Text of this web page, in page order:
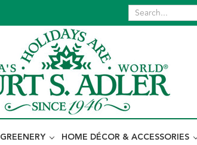
GREENERY HOME DÉCOR & ACCESSORIES